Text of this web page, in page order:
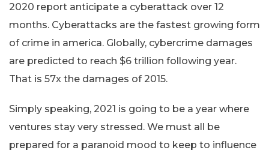
2020 report anticipate a cyberattack over 12
months. Cyberattacks are the fastest growing form
of crime in america. Globally, cybercrime damages
are predicted to reach $6 trillion following year.
That is 57x the damages of 2015.
Simply speaking, 2021 is going to be a year where
ventures stay very stressed. We must all be
prepared for a paranoid mood to keep to influence